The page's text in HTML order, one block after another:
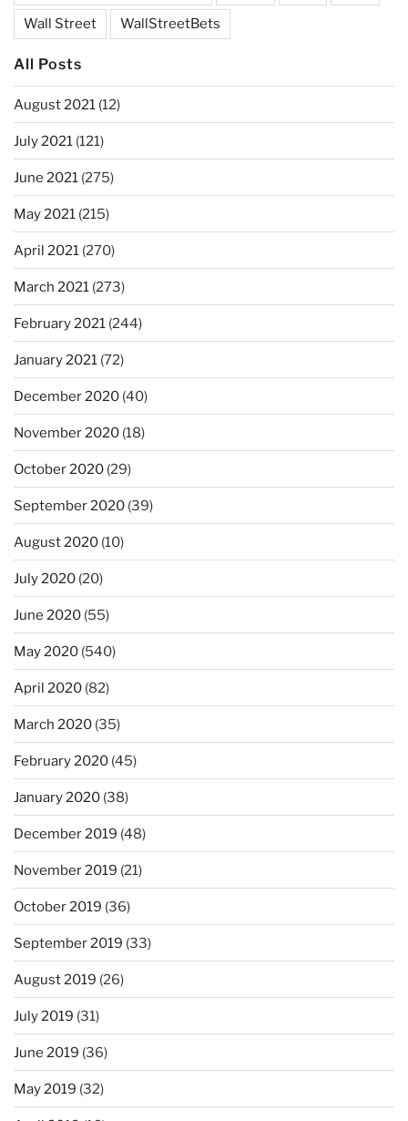
Wall Street WallStreetBets
All Posts
August 2021 (12)
July 2021 (121)
June 2021 (275)
May 2021 (215)
April 2021 (270)
March 2021 (273)
February 2021 (244)
January 2021 (72)
December 2020 (40)
November 2020 (18)
October 2020 (29)
September 2020 (39)
August 2020 (10)
July 2020 (20)
June 2020 (55)
May 2020 (540)
April 2020 (82)
March 2020 (35)
February 2020 (45)
January 2020 (38)
December 2019 (48)
November 2019 (21)
October 2019 (36)
September 2019 (33)
August 2019 (26)
July 2019 (31)
June 2019 (36)
May 2019 (32)